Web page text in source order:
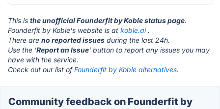
This is the unofficial Founderfit by Koble status page.
Founderfit by Koble's website is at koble.ai.
There are no reported issues during the last 24h.
Use the 'Report an Issue' button to report any issues you may
have with the service.
Check out our list ofFounderfit by Koble alternatives.
Community feedback on Founderfit by